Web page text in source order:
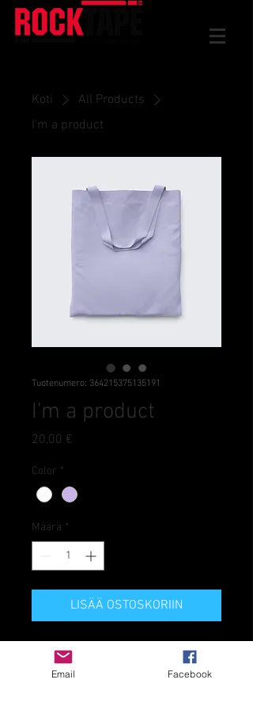
Koti
All Products
I'm a product
Tuotenumero: 364215375135191
I'm a product
20,00 €
Color *
Määrä *
LISÄÄ OSTOSKORIIN
I'm a product description. I'm a
great place to add more details
Email Facebook